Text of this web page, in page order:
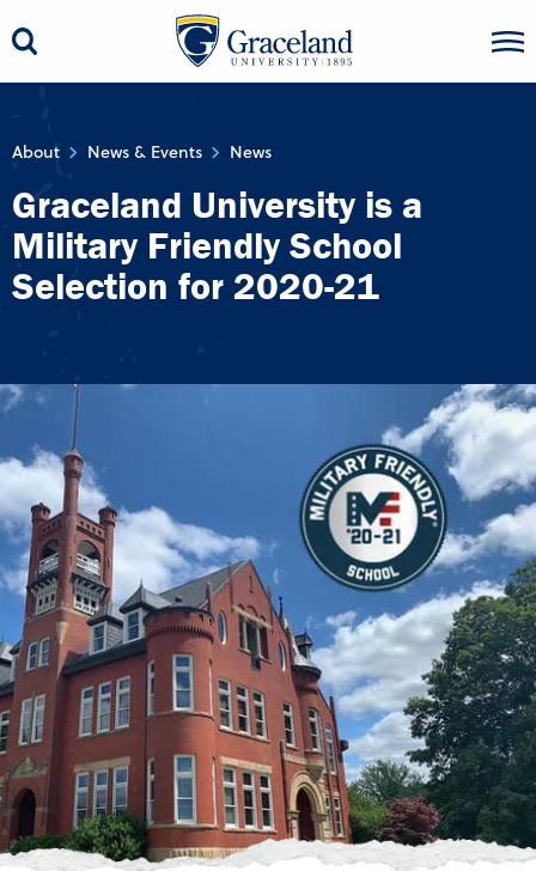
About News & Events News
Graceland University is a
Military Friendly School
Selection for 2020-21